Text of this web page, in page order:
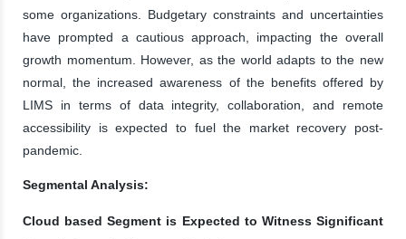
some organizations. Budgetary constraints and uncertainties
have prompted a cautious approach, impacting the overall
growth momentum. However, as the world adapts to the new
normal, the increased awareness of the benefits offered by
LIMS in terms of data integrity, collaboration, and remote
accessibility is expected to fuel the market recovery post-
pandemic.
Segmental Analysis:
Cloud based Segment is Expected to Witness Significant